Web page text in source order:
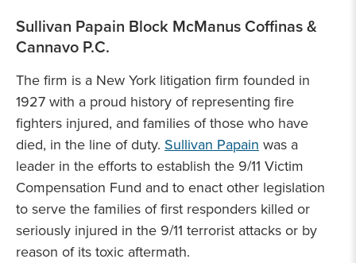
Sullivan Papain Block McManus Coffinas &
Cannavo P.C.
The firm is a New York litigation firm founded in
1927 with a proud history of representing fire
fighters injured, and families of those who have
died, in the line of duty. Sullivan Papain was a
leader in the efforts to establish the 9/11 Victim
Compensation Fund and to enact other legislation
to serve the families of first responders killed or
seriously injured in the 9/11 terrorist attacks or by
reason of its toxic aftermath.